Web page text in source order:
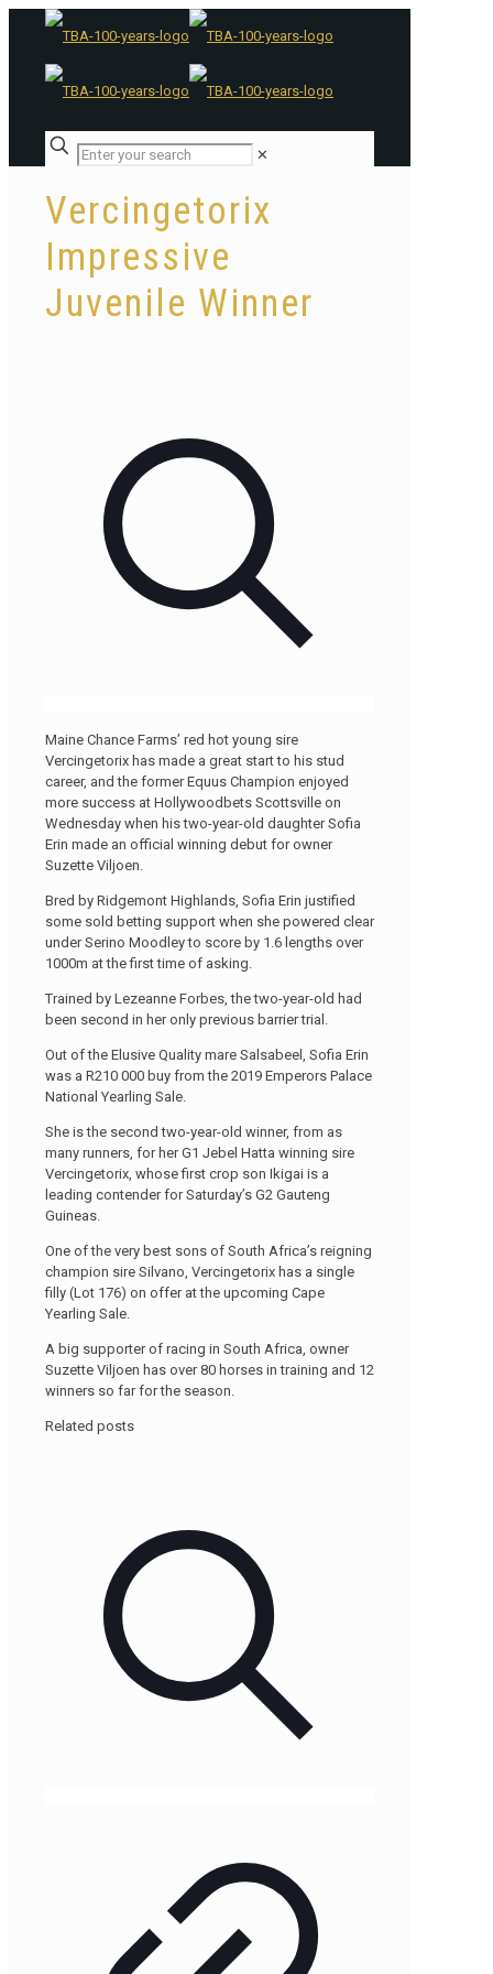
✕
Vercingetorix
Impressive
Juvenile Winner
Maine Chance Farms’ red hot young sire
Vercingetorix has made a great start to his stud
career, and the former Equus Champion enjoyed
more success at Hollywoodbets Scottsville on
Wednesday when his two-year-old daughter Sofia
Erin made an official winning debut for owner
Suzette Viljoen.
Bred by Ridgemont Highlands, Sofia Erin justified
some sold betting support when she powered clear
under Serino Moodley to score by 1.6 lengths over
1000m at the first time of asking.
Trained by Lezeanne Forbes, the two-year-old had
been second in her only previous barrier trial.
Out of the Elusive Quality mare Salsabeel, Sofia Erin
was a R210 000 buy from the 2019 Emperors Palace
National Yearling Sale.
She is the second two-year-old winner, from as
many runners, for her G1 Jebel Hatta winning sire
Vercingetorix, whose first crop son Ikigai is a
leading contender for Saturday’s G2 Gauteng
Guineas.
One of the very best sons of South Africa’s reigning
champion sire Silvano, Vercingetorix has a single
filly (Lot 176) on offer at the upcoming Cape
Yearling Sale.
A big supporter of racing in South Africa, owner
Suzette Viljoen has over 80 horses in training and 12
winners so far for the season.
Related posts